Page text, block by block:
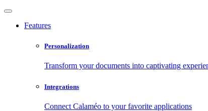
Features
Personalization
Transform your documents into captivating
Integrations
Connect Calaméo to your favorite applications